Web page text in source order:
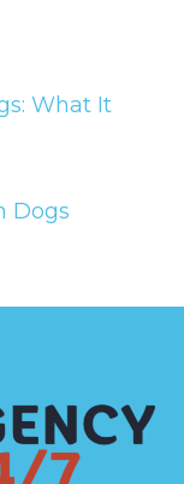
What It
Dogs